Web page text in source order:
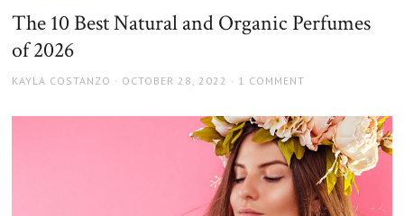
The 10 Best Natural and Organic Perfumes
of 2026
AUTHOR
KAYLA COSTANZO
POSTED
OCTOBER 28, 2022 1 COMMENT